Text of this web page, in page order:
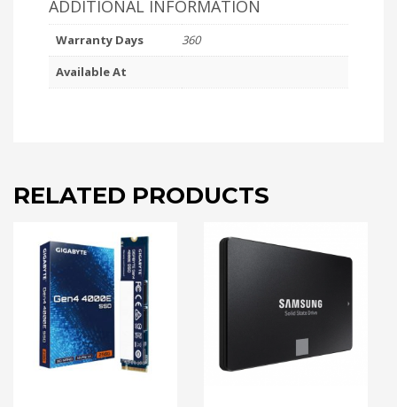
ADDITIONAL INFORMATION
Warranty Days
360
Available At
RELATED PRODUCTS